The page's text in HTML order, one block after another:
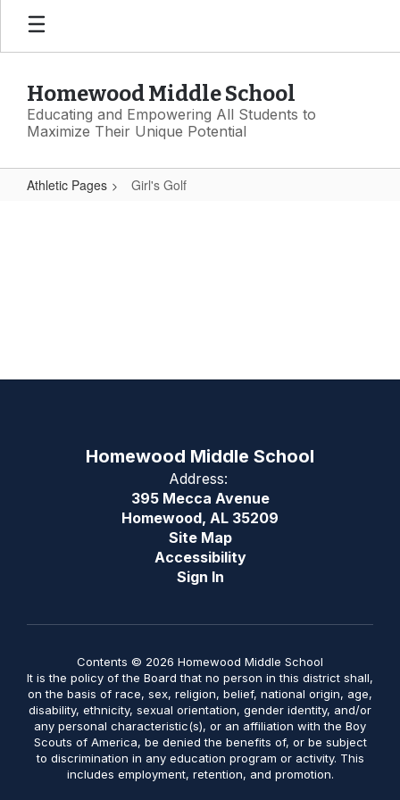
Skip
main
Homewood Middle School
Educating and Empowering All Students to
Maximize Their Unique Potential
Athletic Pages Girl's Golf
Homewood Middle School
Address:
395 Mecca Avenue
Homewood, AL 35209
Site Map
Accessibility
Sign In
Contents © 2026 Homewood Middle School
It is the policy of the Board that no person in this district shall,
on the basis of race, sex, religion, belief, national origin, age,
disability, ethnicity, sexual orientation, gender identity, and/or
any personal characteristic(s), or an affiliation with the Boy
Scouts of America, be denied the benefits of, or be subject
to discrimination in any education program or activity. This
includes employment, retention, and promotion.